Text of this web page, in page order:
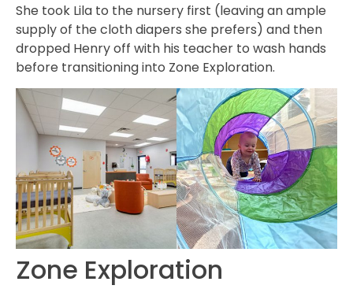
She took Lila to the nursery first (leaving an ample
supply of the cloth diapers she prefers) and then
dropped Henry off with his teacher to wash hands
before transitioning into Zone Exploration.
Zone Exploration